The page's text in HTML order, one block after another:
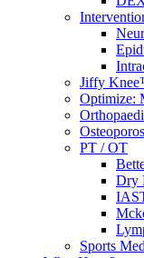
Jiffy
Optimize:
PT / OT
Dry
Sports